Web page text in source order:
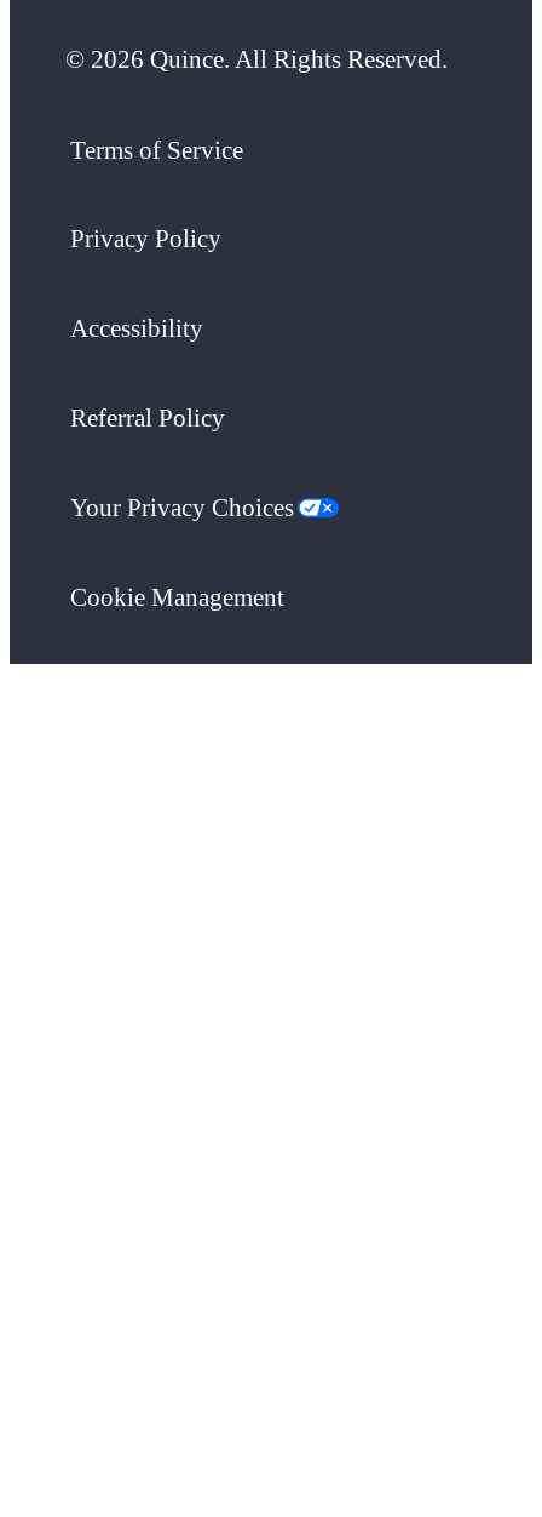
© 2026 Quince. All Rights Reserved.
Terms of Service
Privacy Policy
Accessibility
Referral Policy
Your Privacy Choices
Cookie Management